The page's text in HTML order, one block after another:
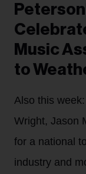
Music
to
Also this
Wright, Jason
for a national
industry and